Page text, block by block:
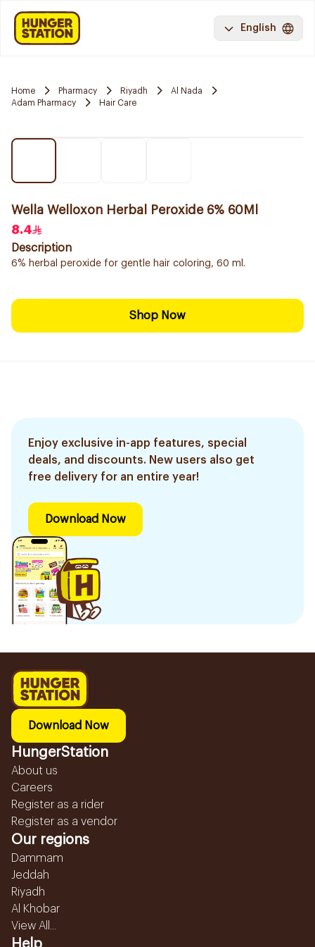
English
Home Pharmacy Riyadh
Al Nada
Adam Pharmacy
Hair Care
Wella Welloxon Herbal Peroxide 6% 60Ml
8.4
Description
6% herbal peroxide for gentle hair coloring, 60 ml.
Shop Now
Enjoy exclusive in-app features, special
deals, and discounts. New users also get
free delivery for an entire year!
Download Now
Download Now
HungerStation
About us
Careers
Register as a rider
Register as a vendor
Our regions
Dammam
Jeddah
Riyadh
Al Khobar
View All...